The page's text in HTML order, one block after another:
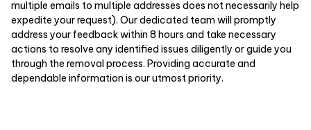
multiple emails to multiple addresses does not necessarily help
expedite your request). Our dedicated team will promptly
address your feedback within 8 hours and take necessary
actions to resolve any identified issues diligently or guide you
through the removal process. Providing accurate and
dependable information is our utmost priority.